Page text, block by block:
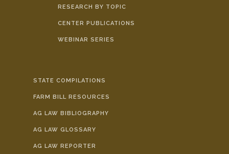
RESEARCH BY TOPIC
CENTER PUBLICATIONS
WEBINAR SERIES
STATE COMPILATIONS
FARM BILL RESOURCES
AG LAW BIBLIOGRAPHY
AG LAW GLOSSARY
AG LAW REPORTER